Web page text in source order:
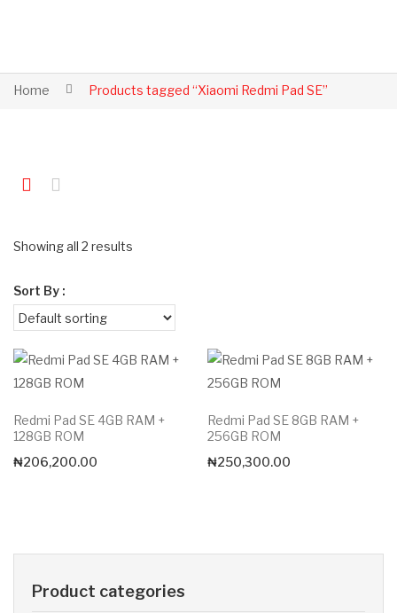
Home Products tagged “Xiaomi Redmi Pad SE”
Showing all 2 results
Sort By :
Redmi Pad SE 4GB RAM +
128GB ROM
₦206,200.00
Redmi Pad SE 8GB RAM +
256GB ROM
₦250,300.00
Product categories